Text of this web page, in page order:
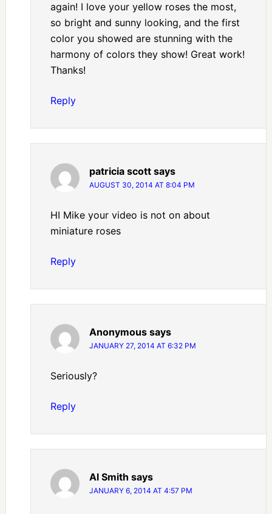
again! I love your yellow roses the most,
so bright and sunny looking, and the first
color you showed are stunning with the
harmony of colors they show! Great work!
Thanks!
Reply
patricia scott says
AUGUST 30, 2014 AT 8:04 PM
HI Mike your video is not on about
miniature roses
Reply
Anonymous says
JANUARY 27, 2014 AT 6:32 PM
Seriously?
Reply
Al Smith says
JANUARY 6, 2014 AT 4:57 PM